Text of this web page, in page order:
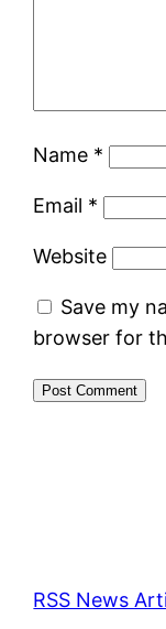
Name *
Email *
Website
Save my
browser for
RSS News